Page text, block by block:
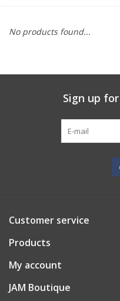
Native Shoes Clearance Sale
Accessories
Shoes
Tiger Spirit Wear
No products found...
Sign up
Customer service
Products
My account
JAM Boutique